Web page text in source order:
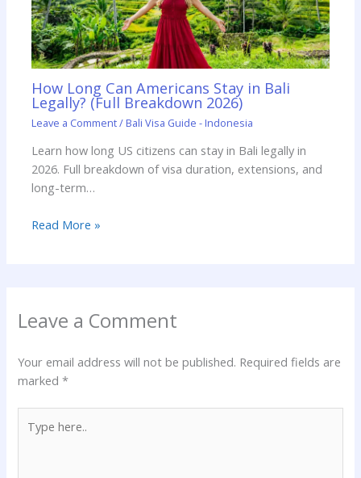
How Long Can Americans Stay in Bali
Legally? (Full Breakdown 2026)
Leave a Comment/ Bali Visa Guide - Indonesia
Learn how long US citizens can stay in Bali legally in
2026. Full breakdown of visa duration, extensions, and
long-term…
Read More »
Leave a Comment
Your email address will not be published. Required fields are
marked*
here..